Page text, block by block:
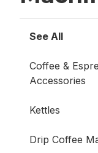
See All
Coffee &
Accessories
Kettles
Drip Coffee